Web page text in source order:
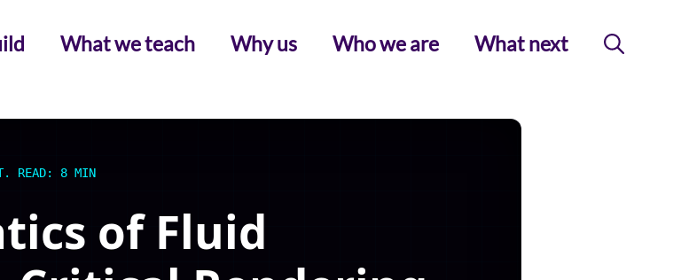
What we teach Why us Who we are What next
READ: 8 MIN
of Fluid